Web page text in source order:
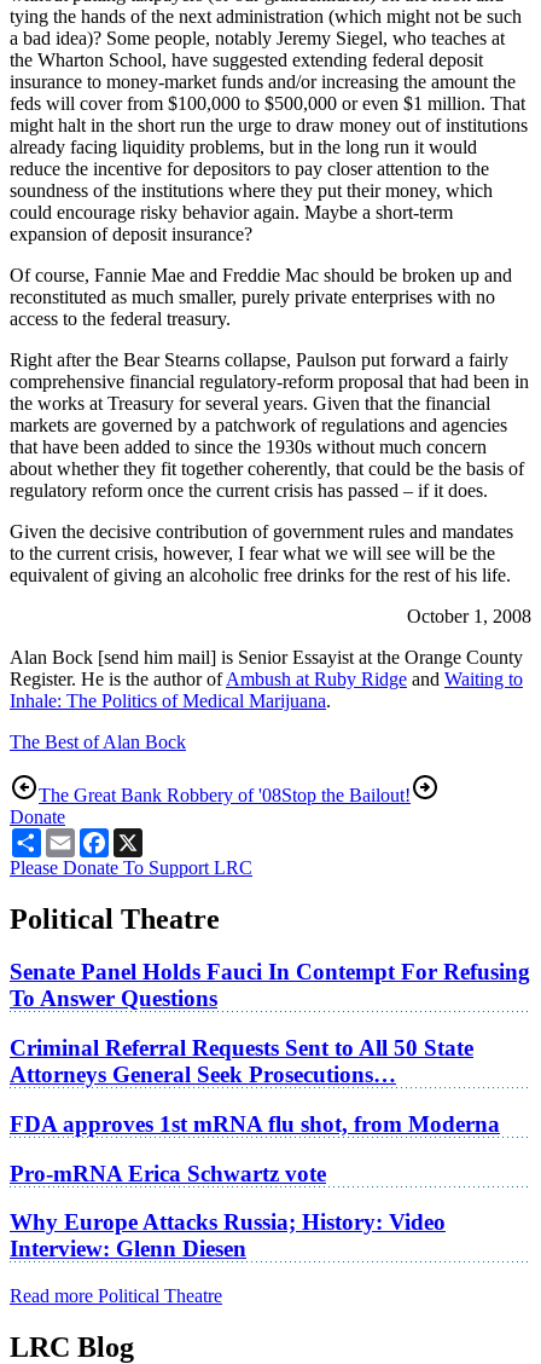
tying the hands of the next administration (which might not be such
a bad idea)? Some people, notably Jeremy Siegel, who teaches at
the Wharton School, have suggested extending federal deposit
insurance to money-market funds and/or increasing the amount the
feds will cover from $100,000 to $500,000 or even $1 million. That
might halt in the short run the urge to draw money out of institutions
already facing liquidity problems, but in the long run it would
reduce the incentive for depositors to pay closer attention to the
soundness of the institutions where they put their money, which
could encourage risky behavior again. Maybe a short-term
expansion of deposit insurance?
Of course, Fannie Mae and Freddie Mac should be broken up and
reconstituted as much smaller, purely private enterprises with no
access to the federal treasury.
Right after the Bear Stearns collapse, Paulson put forward a fairly
comprehensive financial regulatory-reform proposal that had been in
the works at Treasury for several years. Given that the financial
markets are governed by a patchwork of regulations and agencies
that have been added to since the 1930s without much concern
about whether they fit together coherently, that could be the basis of
regulatory reform once the current crisis has passed – if it does.
Given the decisive contribution of government rules and mandates
to the current crisis, however, I fear what we will see will be the
equivalent of giving an alcoholic free drinks for the rest of his life.
October 1, 2008
Alan Bock [send him mail] is Senior Essayist at the Orange County
Register. He is the author ofAmbush at Ruby Ridge and Waiting to
Inhale: The Politics of Medical Marijuana.
The Best of Alan Bock
The Great Bank Robbery of '08Stop the Bailout!
Donate
ShareEmailFacebook
Please Donate To Support LRC
Political Theatre
Senate Panel Holds Fauci In Contempt For Refusing
To Answer Questions
Criminal Referral Requests Sent to All 50 State
Attorneys General Seek Prosecutions…
FDA approves 1st mRNA flu shot, from Moderna
Pro-mRNA Erica Schwartz vote
Why Europe Attacks Russia; History: Video
Interview: Glenn Diesen
Read more Political Theatre
LRC Blog